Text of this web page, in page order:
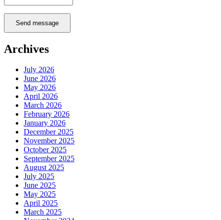
Send message
Archives
July 2026
June 2026
May 2026
April 2026
March 2026
February 2026
January 2026
December 2025
November 2025
October 2025
September 2025
August 2025
July 2025
June 2025
May 2025
April 2025
March 2025